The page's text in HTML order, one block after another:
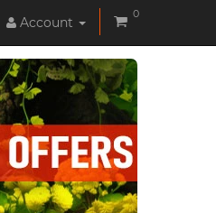
Account
0